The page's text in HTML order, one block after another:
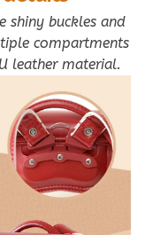
shiny buckles and
compartments
leather material.